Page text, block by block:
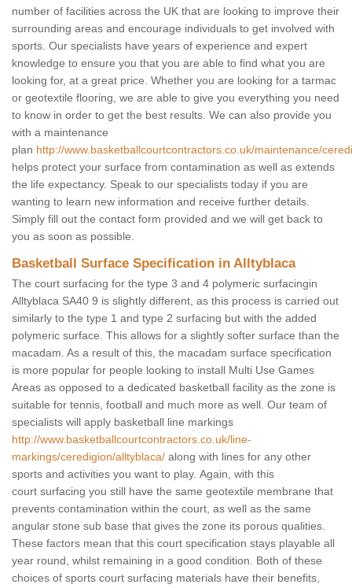
number of facilities across the UK that are looking to improve their
surrounding areas and encourage individuals to get involved with
sports. Our specialists have years of experience and expert
knowledge to ensure you that you are able to find what you are
looking for, at a great price. Whether you are looking for a tarmac
or geotextile flooring, we are able to give you everything you need
to know in order to get the best results. We can also provide you
with a maintenance
plan http://www.basketballcourtcontractors.co.uk/maintenance/
helps protect your surface from contamination as well as extends
the life expectancy. Speak to our specialists today if you are
wanting to learn new information and receive further details.
Simply fill out the contact form provided and we will get back to
you as soon as possible.
Basketball Surface Specification in Alltyblaca
The court surfacing for the type 3 and 4 polymeric surfacingin
Alltyblaca SA40 9 is slightly different, as this process is carried out
similarly to the type 1 and type 2 surfacing but with the added
polymeric surface. This allows for a slightly softer surface than the
macadam. As a result of this, the macadam surface specification
is more popular for people looking to install Multi Use Games
Areas as opposed to a dedicated basketball facility as the zone is
suitable for tennis, football and much more as well. Our team of
specialists will apply basketball line markings
http://www.basketballcourtcontractors.co.uk/line-
markings/ceredigion/alltyblaca/ along with lines for any other
sports and activities you want to play. Again, with this
court surfacing you still have the same geotextile membrane that
prevents contamination within the court, as well as the same
angular stone sub base that gives the zone its porous qualities.
These factors mean that this court specification stays playable all
year round, whilst remaining in a good condition. Both of these
choices of sports court surfacing materials have their benefits,